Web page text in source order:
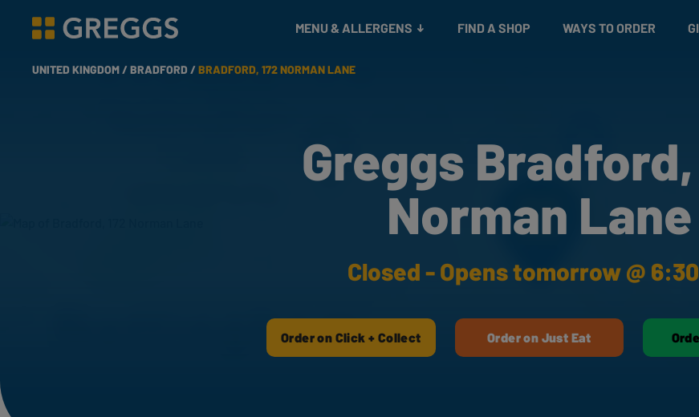
Greggs homepage
MENU & ALLERGENS FIND A SHOP WAYS TO ORDER
UNITED KINGDOM /BRADFORD /BRADFORD, 172 NORMAN LANE
Greggs Bradford,
Norman Lane
Closed - Opens tomorrow @
Order on Click + Collect Order on Just Eat